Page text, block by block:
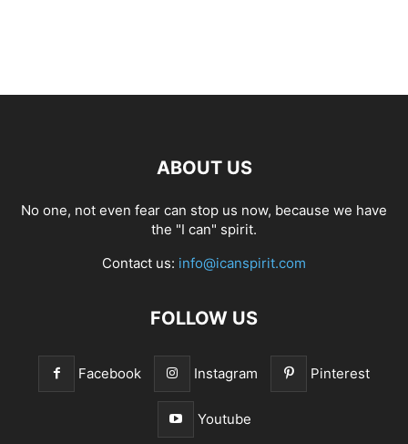
ABOUT US
No one, not even fear can stop us now, because we have
the "I can" spirit.
Contact us: info@icanspirit.com
FOLLOW US
Facebook Instagram Pinterest
Youtube